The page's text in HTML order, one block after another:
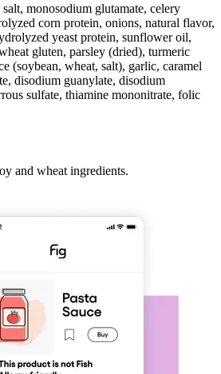
monosodium glutamate, celery
corn protein, onions, natural flavor,
yeast protein, sunflower oil,
gluten, parsley (dried), turmeric
(soybean, wheat, salt), garlic, caramel
disodium guanylate, disodium
sulfate, thiamine mononitrate, folic
and wheat ingredients.